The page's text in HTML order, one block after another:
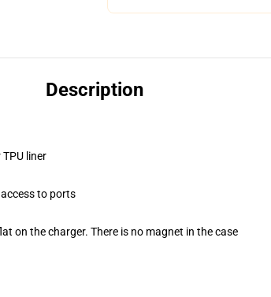
Description
liner
to ports
on the charger. There is no magnet in the case